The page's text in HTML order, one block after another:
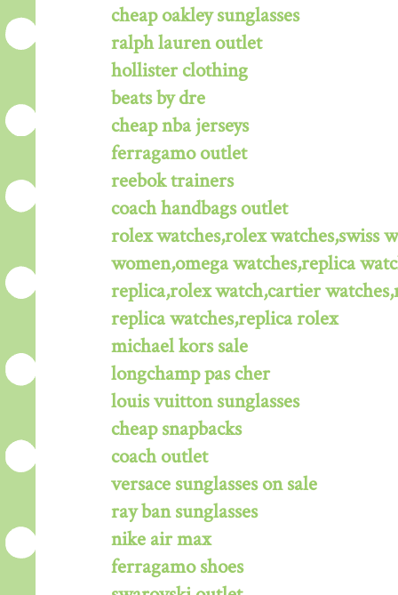
cheap oakley sunglasses
ralph lauren outlet
hollister clothing
beats by dre
cheap nba jerseys
ferragamo outlet
reebok trainers
coach handbags outlet
rolex watches,rolex watches,swiss
women,omega watches,replica
replica,rolex watch,cartier
replica watches,replica rolex
michael kors sale
longchamp pas cher
louis vuitton sunglasses
cheap snapbacks
coach outlet
versace sunglasses on sale
ray ban sunglasses
nike air max
ferragamo shoes